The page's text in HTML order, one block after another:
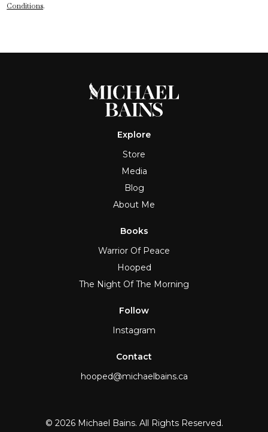
Conditions.
Explore
Store
Media
Blog
About Me
Books
Warrior Of Peace
Hooped
The Night Of The Morning
Follow
Instagram
Contact
hooped@michaelbains.ca
© 2026 Michael Bains. All Rights Reserved.